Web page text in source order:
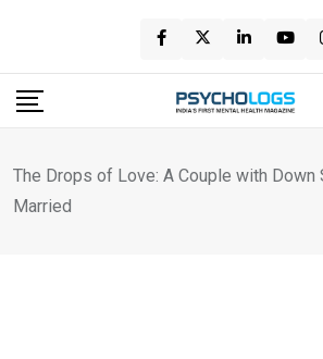
content
The Drops of Love: A Couple with Down
Married